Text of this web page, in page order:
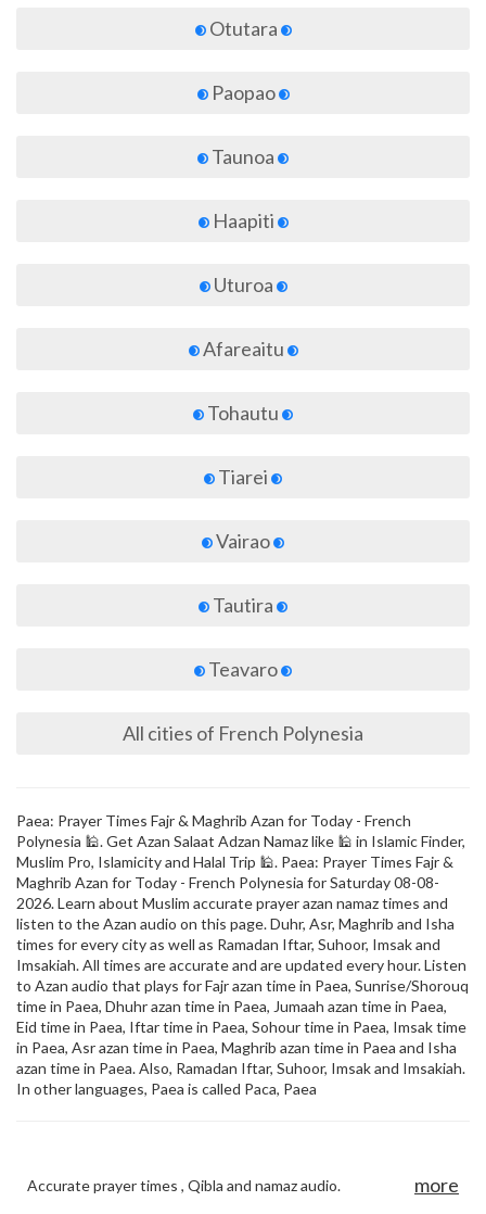
Otutara
Paopao
Taunoa
Haapiti
Uturoa
Afareaitu
Tohautu
Tiarei
Vairao
Tautira
Teavaro
All cities of French Polynesia
Paea: Prayer Times Fajr & Maghrib Azan for Today - French
Polynesia 🕌. Get Azan Salaat Adzan Namaz like 🕌 in Islamic Finder,
Muslim Pro, Islamicity and Halal Trip 🕌. Paea: Prayer Times Fajr &
Maghrib Azan for Today - French Polynesia for Saturday 08-08-
2026. Learn about Muslim accurate prayer azan namaz times and
listen to the Azan audio on this page. Duhr, Asr, Maghrib and Isha
times for every city as well as Ramadan Iftar, Suhoor, Imsak and
Imsakiah. All times are accurate and are updated every hour. Listen
to Azan audio that plays for Fajr azan time in Paea, Sunrise/Shorouq
time in Paea, Dhuhr azan time in Paea, Jumaah azan time in Paea,
Eid time in Paea, Iftar time in Paea, Sohour time in Paea, Imsak time
in Paea, Asr azan time in Paea, Maghrib azan time in Paea and Isha
azan time in Paea. Also, Ramadan Iftar, Suhoor, Imsak and Imsakiah.
In other languages, Paea is called Paca, Paea
Accurate prayer times , Qibla and namaz audio. more